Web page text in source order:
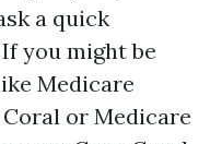
a quick
you might be
Medicare
or Medicare